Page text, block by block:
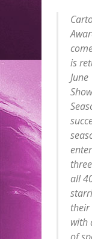
is
all
their
with